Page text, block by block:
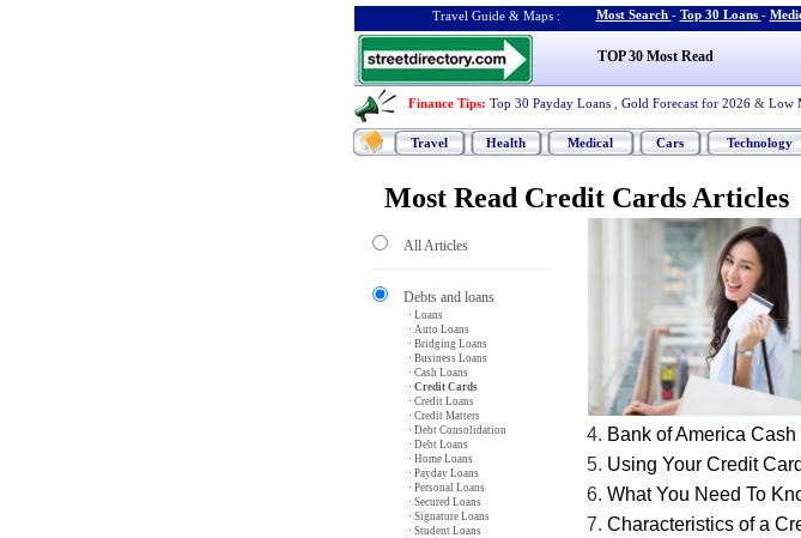
Travel Guide & Maps : Most Search - Top 30 Loans -
TOP 30 Most Read
Finance Tips: Top 30 Payday Loans Gold Forecast for 2026 & Low
Travel Health Medical Cars Technology
Most Read Credit Cards Articles
All Articles
Debts and loans
· Loans
· Auto Loans
· Bridging Loans
· Business Loans
· Cash Loans
· Credit Cards
· Credit Loans
· Credit Matters
· Debt Consolidation
· Debt Loans
· Home Loans
· Payday Loans
· Personal Loans
· Secured Loans
· Signature Loans
· Student Loans
Bank of America
Using Your Credit Card
What You Need To
Characteristics of a